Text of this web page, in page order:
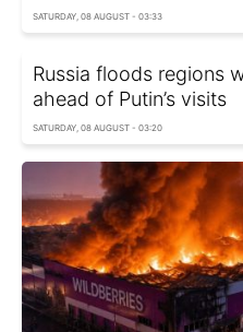
SATURDAY, 08 AUGUST - 03:33
Russia floods regions
ahead of Putin’s visits
SATURDAY, 08 AUGUST - 03:20